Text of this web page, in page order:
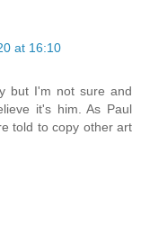
at 16:10
but I'm not sure and
it's him. As Paul
told to copy other art